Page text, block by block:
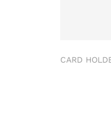
CARD